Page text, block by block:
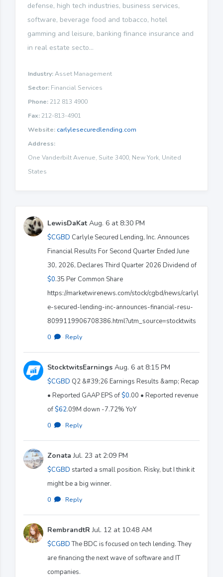
defense, high tech industries, business services,
software, beverage food and tobacco, hotel
gamming and leisure, banking finance insurance and
in real estate secto...
Industry:Asset Management
Sector: Financial Services
Phone: 212 813 4900
Fax: 212-813-4901
Website: carlylesecuredlending.com
Address:
One Vanderbilt Avenue, Suite 3400, New York, United
States
LewisDaKat Aug. 6 at 8:30 PM
$CGBD Carlyle Secured Lending, Inc. Announces
Financial Results For Second Quarter Ended June
30, 2026, Declares Third Quarter 2026 Dividend of
$0.35 Per Common Share
https://marketwirenews.com/stock/cgbd/news/carlyl
e-secured-lending-inc-announces-financial-resu-
8099119906708386.html?utm_source=stocktwits
0 · Reply
StocktwitsEarnings Aug. 6 at 8:15 PM
$CGBD Q2 &#39;26 Earnings Results &amp; Recap
• Reported GAAP EPS of $0.00 • Reported revenue
of $62.09M down -7.72% YoY
0 · Reply
Zonata Jul. 23 at 2:09 PM
$CGBD started a small position. Risky, but I think it
might be a big winner.
0 · Reply
RembrandtR Jul. 12 at 10:48 AM
$CGBDThe BDC is focused on tech lending. They
are financing the next wave of software and IT
companies.